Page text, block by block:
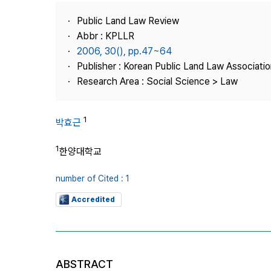
Journal Information
Publisher
Contact Us
Public Land Law Review
Abbr : KPLLR
2006, 30(), pp.47~64
Publisher : Korean Public Land Law
Research Area : Social Science > Law
박효근 1
1한양대학교
number of Cited : 1
Accredited
ABSTRACT